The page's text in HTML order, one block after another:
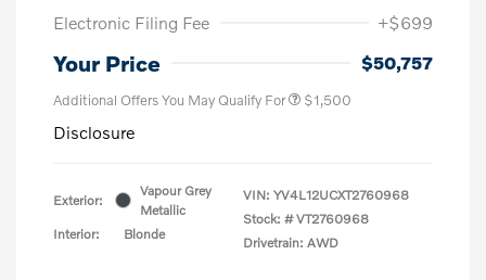
Electronic Filing Fee
+$699
Your Price $50,757
Additional Offers You May Qualify For $1,500
Disclosure
Exterior:
Vapour Grey
Metallic
Interior:
Blonde
VIN: YV4L12UCXT2760968
Stock: # VT2760968
Drivetrain: AWD